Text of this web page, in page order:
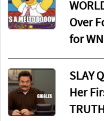
Over
for
SLAY
Her